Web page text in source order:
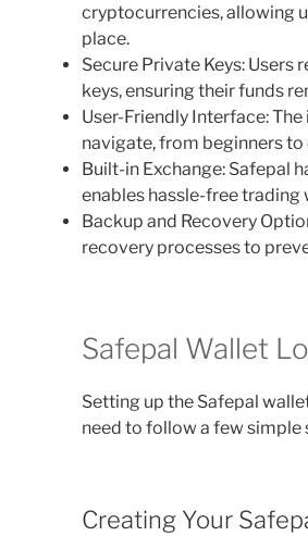
cryptocurrencies, allowing
place.
Secure Private Keys:
keys, ensuring their funds
User-Friendly Interface:
navigate, from beginners
Built-in Exchange: Safepal
enables hassle-free trading
Backup and Recovery
recovery processes to
Safepal Wallet
Setting up the Safepal
need to follow a few simple
Creating Your